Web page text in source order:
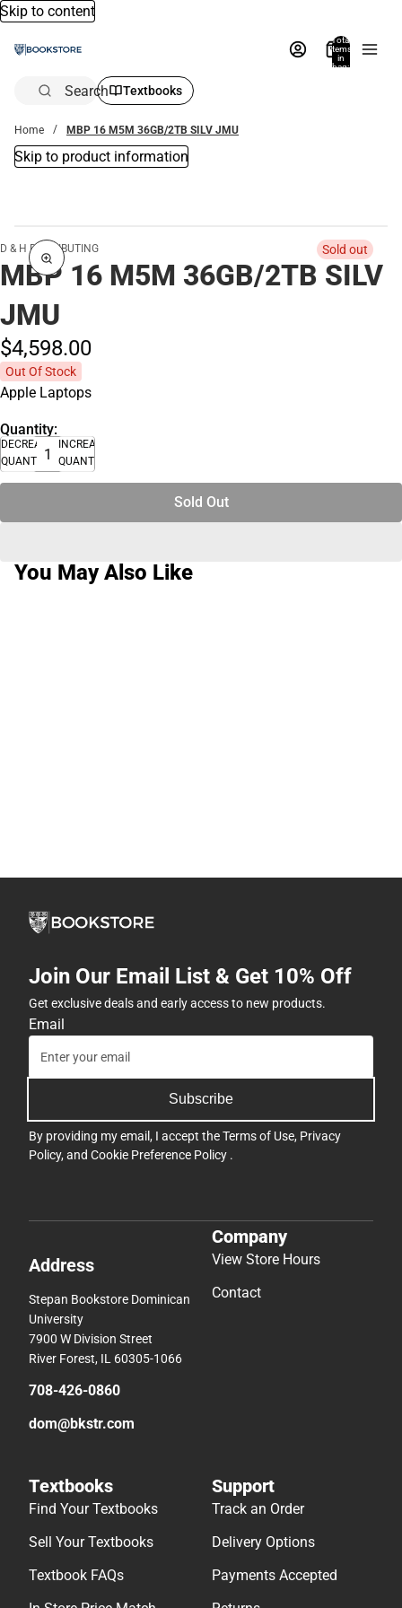
Skip to content
Total
items
in
bag:
Search Textbooks
Home MBP 16 M5M 36GB/2TB SILV JMU
Skip to product information
Sold out
D & H DISTRIBUTING
MBP 16 M5M 36GB/2TB SILV
JMU
$4,598.00
Out Of Stock
Apple Laptops
Quantity:
DECREASE
QUANTITY
INCREASE
QUANTITY
Sold Out
You May Also Like
Join Our Email List & Get 10% Off
Get exclusive deals and early access to new products.
Email
Subscribe
By providing my email, I accept theTerms of Use, Privacy
Policy, and Cookie Preference Policy .
Address
Stepan Bookstore Dominican
University
7900 W Division Street
River Forest, IL 60305-1066
708-426-0860
dom@bkstr.com
Company
View Store Hours
Contact
Textbooks
Find Your Textbooks
Sell Your Textbooks
Textbook FAQs
Support
Track an Order
Delivery Options
Payments Accepted